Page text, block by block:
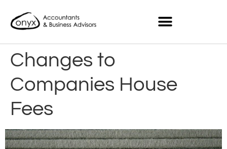
Changes to
Companies House
Fees